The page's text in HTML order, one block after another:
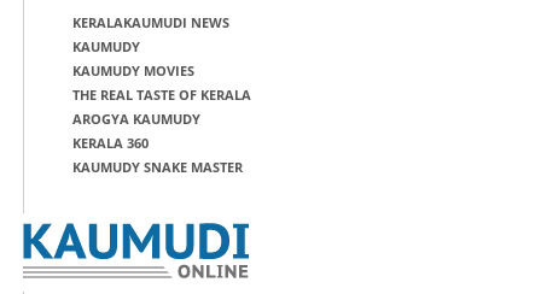
KERALAKAUMUDI NEWS
KAUMUDY
KAUMUDY MOVIES
THE REAL TASTE OF KERALA
AROGYA KAUMUDY
KERALA 360
KAUMUDY SNAKE MASTER